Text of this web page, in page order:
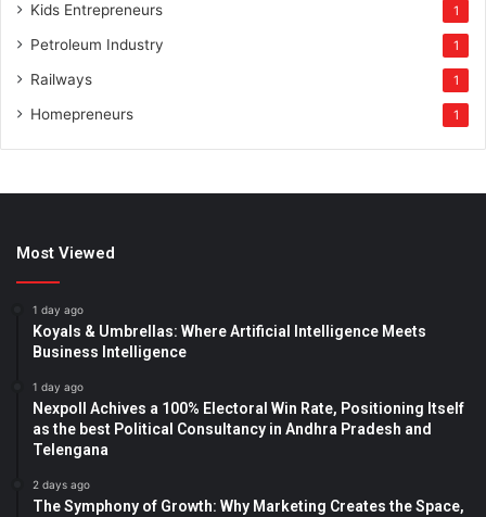
Kids Entrepreneurs 1
Petroleum Industry 1
Railways 1
Homepreneurs 1
Most Viewed
1 day ago
Koyals & Umbrellas: Where Artificial Intelligence Meets
Business Intelligence
1 day ago
Nexpoll Achives a 100% Electoral Win Rate, Positioning Itself
as the best Political Consultancy in Andhra Pradesh and
Telengana
2 days ago
The Symphony of Growth: Why Marketing Creates the Space,